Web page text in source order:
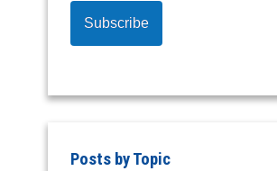
Posts by Topic